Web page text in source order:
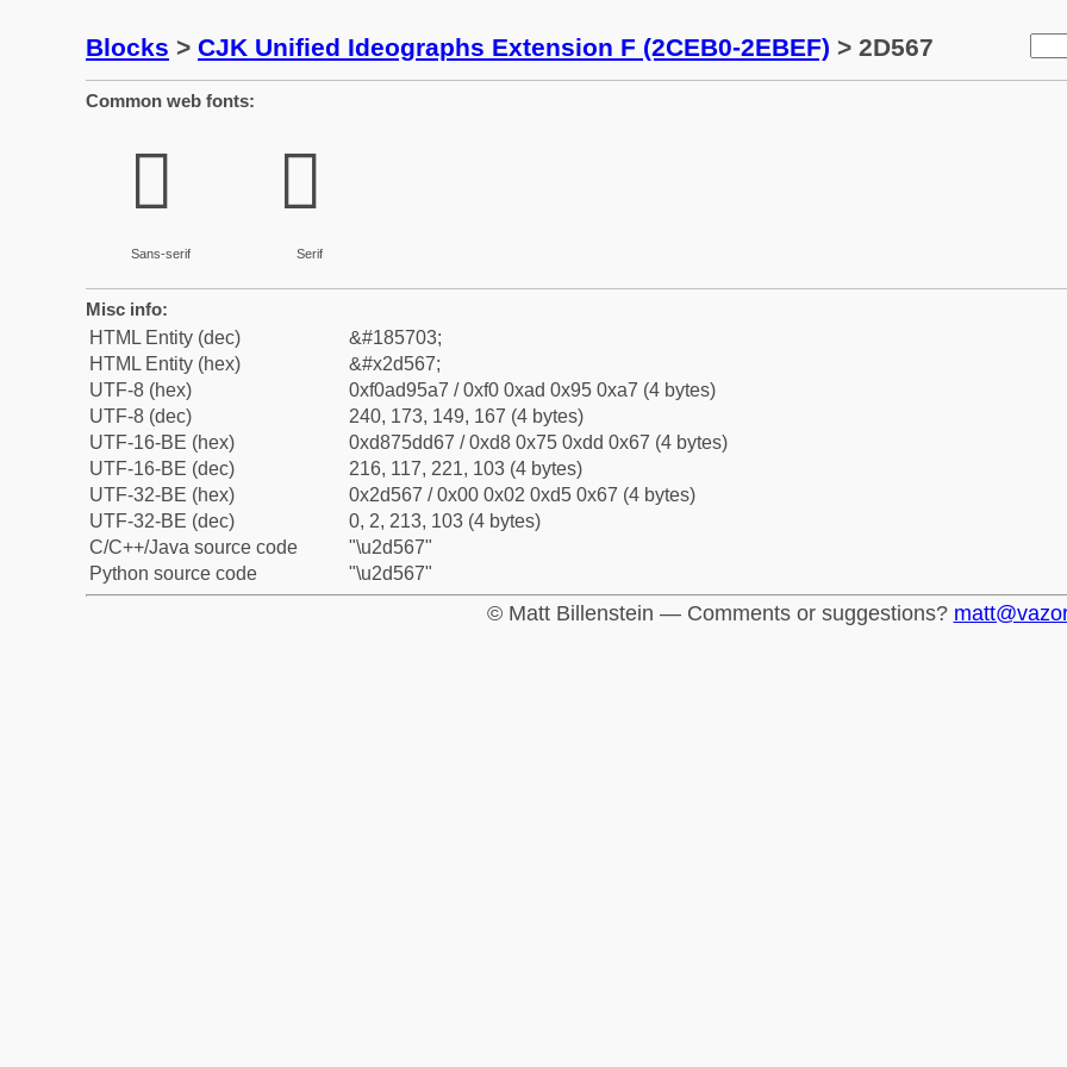
Blocks > CJK Unified Ideographs Extension F (2CEB0-2EBEF) > 2D567
Common web fonts:
𭕧
Sans-serif
𭕧
Serif
Misc info:
HTML Entity (dec)
&#185703;
HTML Entity (hex)
&#x2d567;
UTF-8 (hex)
0xf0ad95a7 / 0xf0 0xad 0x95 0xa7 (4 bytes)
UTF-8 (dec)
240, 173, 149, 167 (4 bytes)
UTF-16-BE (hex)
0xd875dd67 / 0xd8 0x75 0xdd 0x67 (4 bytes)
UTF-16-BE (dec)
216, 117, 221, 103 (4 bytes)
UTF-32-BE (hex)
0x2d567 / 0x00 0x02 0xd5 0x67 (4 bytes)
UTF-32-BE (dec)
0, 2, 213, 103 (4 bytes)
C/C++/Java source code
"\u2d567"
Python source code
"\u2d567"
© Matt Billenstein — Comments or suggestions?